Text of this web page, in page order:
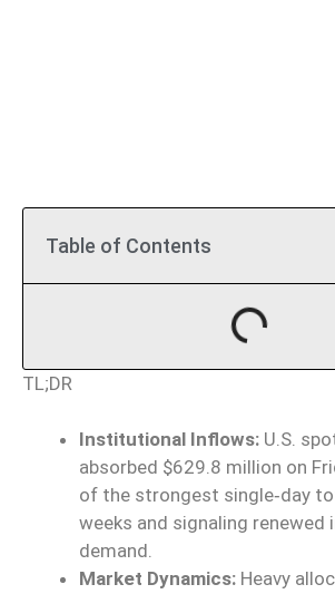
Table of Contents
TL;DR
Institutional Inflows: U.S.
absorbed $629.8 million on
of the strongest single‑day
weeks and signaling
demand.
Market Dynamics: Heavy